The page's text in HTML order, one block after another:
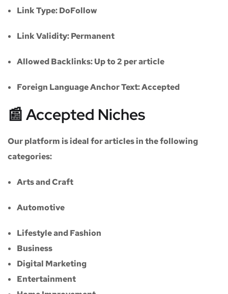
Link Type:DoFollow
Link Validity:Permanent
Allowed Backlinks:Up to 2 per article
Foreign Language Anchor Text:Accepted
📰 Accepted Niches
Our platform is ideal for articles in the following
categories:
Arts and Craft
Automotive
Lifestyle and Fashion
Business
Digital Marketing
Entertainment